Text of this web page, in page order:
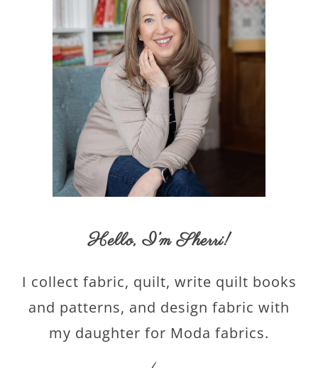
Hello,I’m Sherri!
I collect fabric, quilt, write quilt books
and patterns, and design fabric with
my daughter for Moda fabrics.